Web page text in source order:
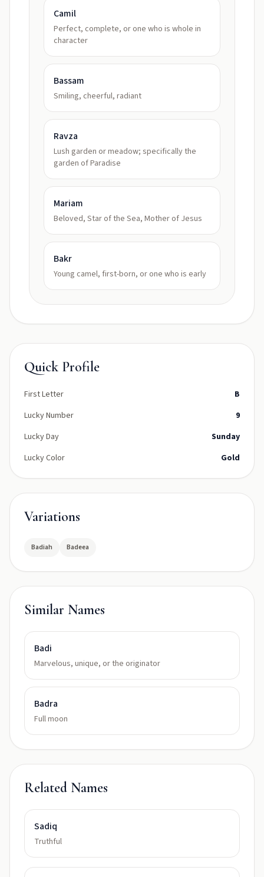
Camil
Perfect, complete, or one who is whole in
character
Bassam
Smiling, cheerful, radiant
Ravza
Lush garden or meadow; specifically the
garden of Paradise
Mariam
Beloved, Star of the Sea, Mother of Jesus
Bakr
Young camel, first-born, or one who is early
Quick Profile
First Letter
B
Lucky Number
9
Lucky Day
Sunday
Lucky Color
Gold
Variations
Badiah Badeea
Similar Names
Badi
Marvelous, unique, or the originator
Badra
Full moon
Related Names
Sadiq
Truthful